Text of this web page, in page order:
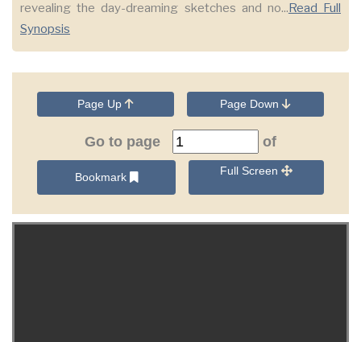
revealing the day-dreaming sketches and no... Read Full
Synopsis
Page Up Page Down
Go to page of
Bookmark Full Screen